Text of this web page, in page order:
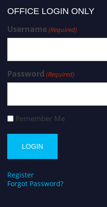
OFFICE LOGIN ONLY
Username(Required)
Password (Required)
Remember Me
Register
Forgot Password?